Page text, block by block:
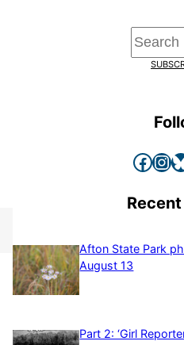
Search
Facebook InstagramBluesky
Afton State Park
August 13
Part 2: ‘Girl